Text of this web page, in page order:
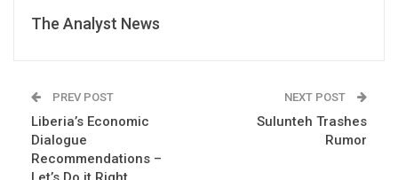
The Analyst News
PREV POST
Liberia’s Economic
Dialogue
Recommendations –
NEXT POST
Sulunteh Trashes
Rumor